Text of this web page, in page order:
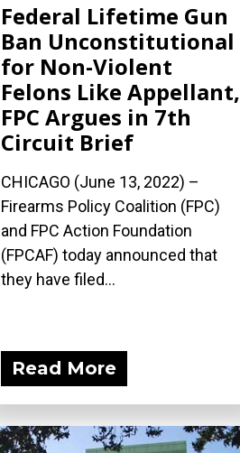
Federal Lifetime Gun
Ban Unconstitutional
for Non-Violent
Felons Like Appellant,
FPC Argues in 7th
Circuit Brief
CHICAGO (June 13, 2022) –
Firearms Policy Coalition (FPC)
and FPC Action Foundation
(FPCAF) today announced that
they have filed...
Read More